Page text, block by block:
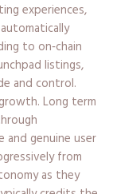
experiences,
to on‑chain
listings,
and control.
Long term
and genuine user
from
as they